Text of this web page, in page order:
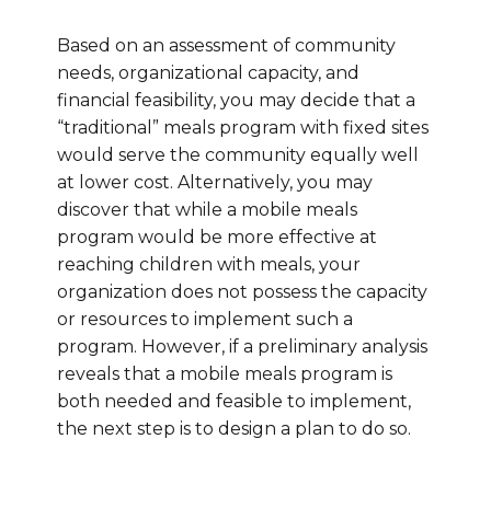
Based on an assessment of community
needs, organizational capacity, and
financial feasibility, you may decide that a
“traditional” meals program with fixed sites
would serve the community equally well
at lower cost. Alternatively, you may
discover that while a mobile meals
program would be more effective at
reaching children with meals, your
organization does not possess the capacity
or resources to implement such a
program. However, if a preliminary analysis
reveals that a mobile meals program is
both needed and feasible to implement,
the next step is to design a plan to do so.